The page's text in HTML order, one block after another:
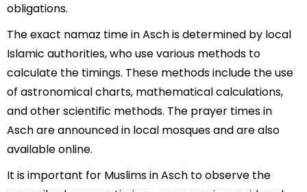
obligations.
The exact namaz time in Asch is determined by local
Islamic authorities, who use various methods to
calculate the timings. These methods include the use
of astronomical charts, mathematical calculations,
and other scientific methods. The prayer times in
Asch are announced in local mosques and are also
available online.
It is important for Muslims in Asch to observe the